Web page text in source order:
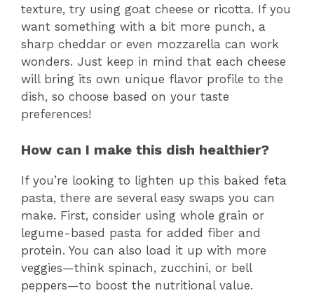
texture, try using goat cheese or ricotta. If you
want something with a bit more punch, a
sharp cheddar or even mozzarella can work
wonders. Just keep in mind that each cheese
will bring its own unique flavor profile to the
dish, so choose based on your taste
preferences!
How can I make this dish healthier?
If you’re looking to lighten up this baked feta
pasta, there are several easy swaps you can
make. First, consider using whole grain or
legume-based pasta for added fiber and
protein. You can also load it up with more
veggies—think spinach, zucchini, or bell
peppers—to boost the nutritional value.